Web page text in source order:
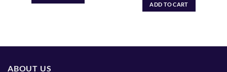
ADD TO CART
ABOUT US